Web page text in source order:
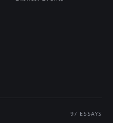
97 ESSAYS